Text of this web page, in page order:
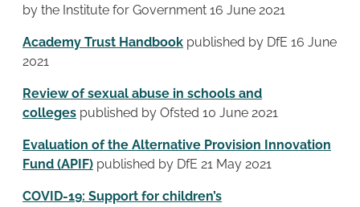
by the Institute for Government 16 June 2021
Academy Trust Handbook published by DfE 16 June
2021
Review of sexual abuse in schools and
colleges published by Ofsted 10 June 2021
Evaluation of the Alternative Provision Innovation
Fund (APIF) published by DfE 21 May 2021
COVID-19: Support for children’s